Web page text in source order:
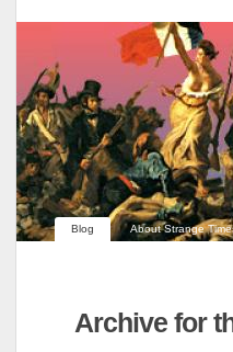
Blog About Strange
Archive for